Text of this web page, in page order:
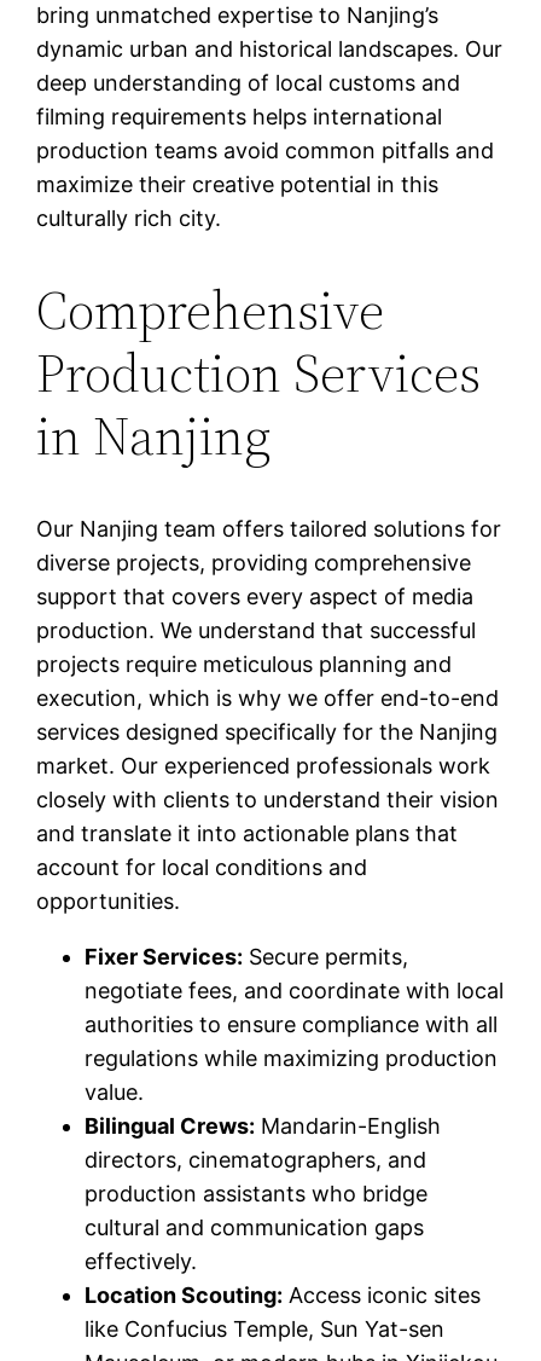
bring unmatched expertise to Nanjing’s
dynamic urban and historical landscapes. Our
deep understanding of local customs and
filming requirements helps international
production teams avoid common pitfalls and
maximize their creative potential in this
culturally rich city.
Comprehensive
Production Services
in Nanjing
Our Nanjing team offers tailored solutions for
diverse projects, providing comprehensive
support that covers every aspect of media
production. We understand that successful
projects require meticulous planning and
execution, which is why we offer end-to-end
services designed specifically for the Nanjing
market. Our experienced professionals work
closely with clients to understand their vision
and translate it into actionable plans that
account for local conditions and
opportunities.
Fixer Services: Secure permits,
negotiate fees, and coordinate with local
authorities to ensure compliance with all
regulations while maximizing production
value.
Bilingual Crews: Mandarin-English
directors, cinematographers, and
production assistants who bridge
cultural and communication gaps
effectively.
Location Scouting: Access iconic sites
like Confucius Temple, Sun Yat-sen